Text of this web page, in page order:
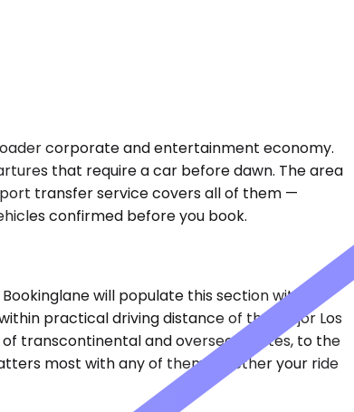
corporate and entertainment economy.
that require a car before dawn. The area
transfer service covers all of them —
confirmed before you book.
will populate this section with
practical driving distance of the major Los
transcontinental and overseas routes, to the
most with any of them: whether your ride